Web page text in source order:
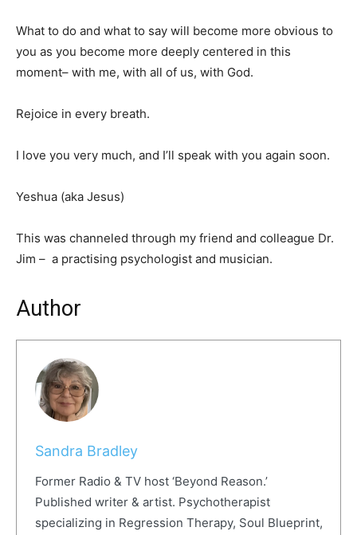
What to do and what to say will become more obvious to
you as you become more deeply centered in this
moment– with me, with all of us, with God.
Rejoice in every breath.
I love you very much, and I’ll speak with you again soon.
Yeshua (aka Jesus)
This was channeled through my friend and colleague Dr.
Jim – a practising psychologist and musician.
Author
Sandra Bradley
Former Radio & TV host ‘Beyond Reason.’
Published writer & artist. Psychotherapist
specializing in Regression Therapy, Soul Blueprint,